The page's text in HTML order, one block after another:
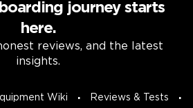
journey starts
here.
reviews, and the latest
insights.
Wiki Reviews & Tests